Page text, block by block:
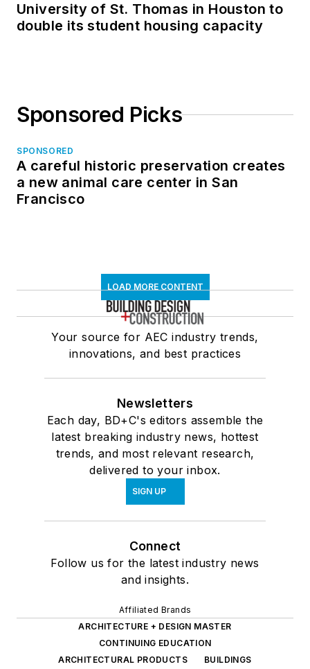
University of St. Thomas in Houston to
double its student housing capacity
Sponsored Picks
SPONSORED
A careful historic preservation creates
a new animal care center in San
Francisco
LOAD MORE CONTENT
Your source for AEC industry trends,
innovations, and best practices
Newsletters
Each day, BD+C's editors assemble the
latest breaking industry news, hottest
trends, and most relevant research,
delivered to your inbox.
SIGN UP
Connect
Follow us for the latest industry news
and insights.
Affiliated Brands
ARCHITECTURE + DESIGN MASTER
CONTINUING EDUCATION
ARCHITECTURAL PRODUCTS
BUILDINGS